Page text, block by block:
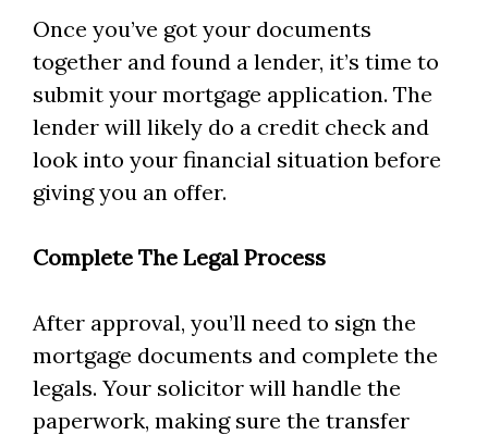
Once you’ve got your documents
together and found a lender, it’s time to
submit your mortgage application. The
lender will likely do a credit check and
look into your financial situation before
giving you an offer.
Complete The Legal Process
After approval, you’ll need to sign the
mortgage documents and complete the
legals. Your solicitor will handle the
paperwork, making sure the transfer